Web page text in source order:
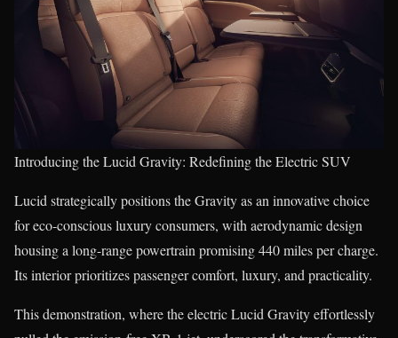
Introducing the Lucid Gravity: Redefining the Electric SUV
Lucid strategically positions the Gravity as an innovative choice
for eco-conscious luxury consumers, with aerodynamic design
housing a long-range powertrain promising 440 miles per charge.
Its interior prioritizes passenger comfort, luxury, and practicality.
This demonstration, where the electric Lucid Gravity effortlessly